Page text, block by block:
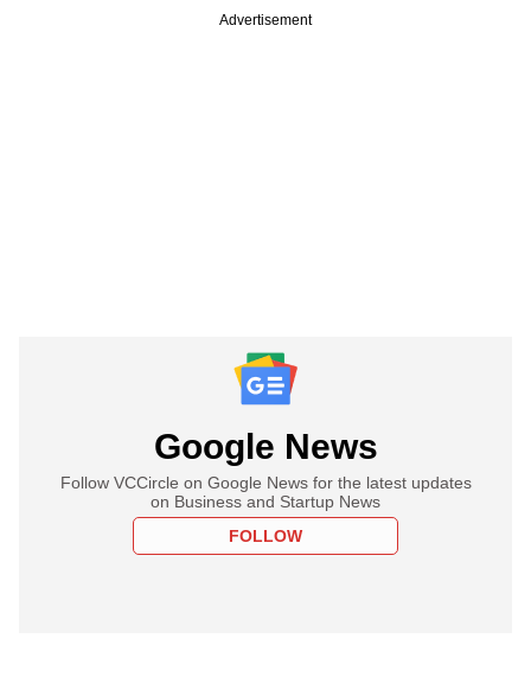
Advertisement
Google News
Follow VCCircle on Google News for the latest updates
on Business and Startup News
FOLLOW